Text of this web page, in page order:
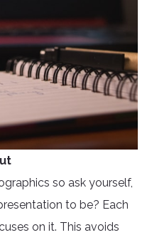
so ask yourself,
to be? Each
on it. This avoids